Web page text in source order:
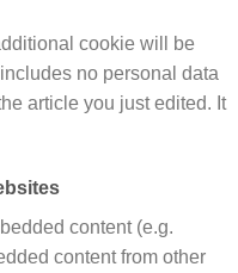
cookie will be
no personal data
article you just edited. It
content (e.g.
content from other